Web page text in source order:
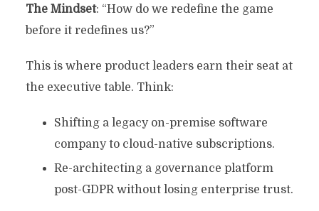
The Mindset: “How do we redefine the game
before it redefines us?”
This is where product leaders earn their seat at
the executive table. Think:
Shifting a legacy on-premise software
company to cloud-native subscriptions.
Re-architecting a governance platform
post-GDPR without losing enterprise trust.